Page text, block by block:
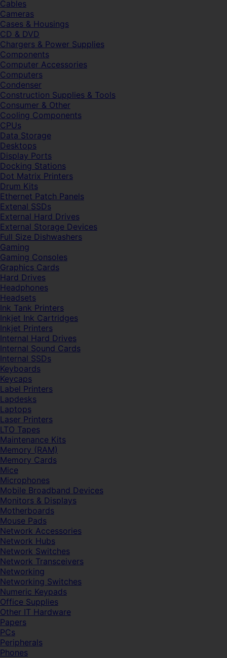
Cables
Cameras
Cases & Housings
CD & DVD
Chargers & Power Supplies
Components
Computer Accessories
Computers
Condenser
Construction Supplies & Tools
Consumer & Other
Cooling Components
CPUs
Data Storage
Desktops
Display Ports
Docking Stations
Dot Matrix Printers
Drum Kits
Ethernet Patch Panels
Extenal SSDs
External Hard Drives
External Storage Devices
Full Size Dishwashers
Gaming
Gaming Consoles
Graphics Cards
Hard Drives
Headphones
Headsets
Ink Tank Printers
Inkjet Ink Cartridges
Inkjet Printers
Internal Hard Drives
Internal Sound Cards
Internal SSDs
Keyboards
Keycaps
Label Printers
Lapdesks
Laptops
Laser Printers
LTO Tapes
Maintenance Kits
Memory (RAM)
Memory Cards
Mice
Microphones
Mobile Broadband Devices
Monitors & Displays
Motherboards
Mouse Pads
Network Accessories
Network Hubs
Network Switches
Network Transceivers
Networking
Networking Switches
Numeric Keypads
Office Supplies
Other IT Hardware
Papers
PCs
Peripherals
Phones